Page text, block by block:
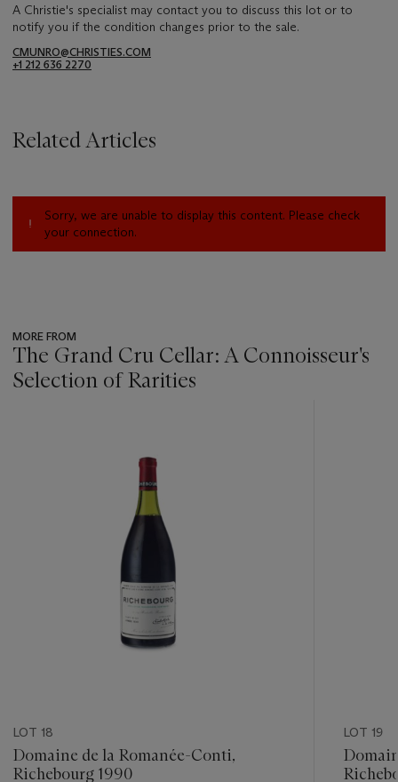
A Christie's specialist may contact you to discuss this lot or to
notify you if the condition changes prior to the sale.
CMUNRO@CHRISTIES.COM
+1 212 636 2270
Related Articles
Sorry, we are unable to display this content. Please check
your connection.
MORE FROM
The Grand Cru Cellar: A Connoisseur's
Selection of Rarities
LOT 18
Domaine de la Romanée-Conti,
Richebourg 1990
LOT 19